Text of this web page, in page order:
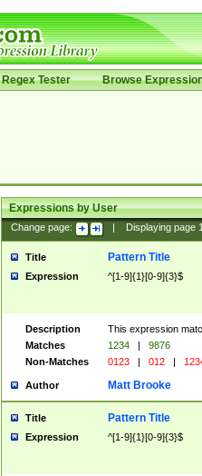
Regex Tester Browse
Expressions by User
Change page: Displaying page
Title Pattern Title
Expression ^[1-9]{1}[0-9]{3}$
Description
This expression
Matches
1234 |
9876
Non-Matches
0123 | 012 |
Author Matt Brooke
Title Pattern Title
Expression ^[1-9]{1}[0-9]{3}$